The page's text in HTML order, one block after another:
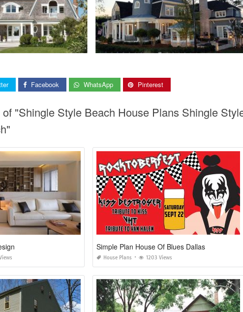
Facebook WhatsApp Pinterest
"Shingle Style Beach House Plans Shingle
Simple Plan House Of Blues Dallas
House Plans 1203 Views